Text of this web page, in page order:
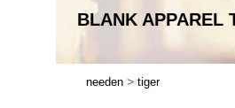
BLANK APPAREL
needen > tiger